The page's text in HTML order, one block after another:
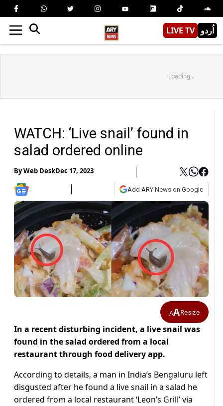
LIVE TV اُردو
Loading...
WATCH: ‘Live snail’ found in
salad ordered online
ByWeb DeskDec 17, 2023
Add ARY News on Google
AAResize
In a recent disturbing incident, a live snail was
found in the salad ordered from a local
restaurant through food delivery app.
According to details, a man in India’s Bengaluru left
disgusted after he found a live snail in a salad he
ordered from a local restaurant ‘Leon’s Grill’ via